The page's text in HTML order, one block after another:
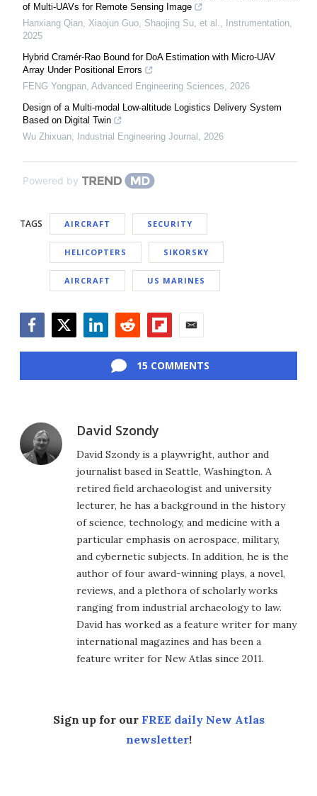
of Multi-UAVs for Remote Sensing Image
Hanxiang Qian, Xiaojun Guo, Shaojing Su, et al.
Instrumentation
2025
Hybrid Cramér-Rao Bound for DoA Estimation with Micro-UAV
Array Under Positional Errors
FENG Yongpan Advanced Engineering Sciences
2026
Design of a Multi-modal Low-altitude Logistics Delivery System
Based on Digital Twin
Wu Zhixuan Industrial Engineering Journal 2026
Powered by
TAGS AIRCRAFT SECURITY
HELICOPTERS SIKORSKY
AIRCRAFT US MARINES
15 COMMENTS
David Szondy
David Szondy is a playwright, author and
journalist based in Seattle, Washington. A
retired field archaeologist and university
lecturer, he has a background in the history
of science, technology, and medicine with a
particular emphasis on aerospace, military,
and cybernetic subjects. In addition, he is the
author of four award-winning plays, a novel,
reviews, and a plethora of scholarly works
ranging from industrial archaeology to law.
David has worked as a feature writer for many
international magazines and has been a
feature writer for New Atlas since 2011.
Sign up for our FREE daily New Atlas
newsletter!